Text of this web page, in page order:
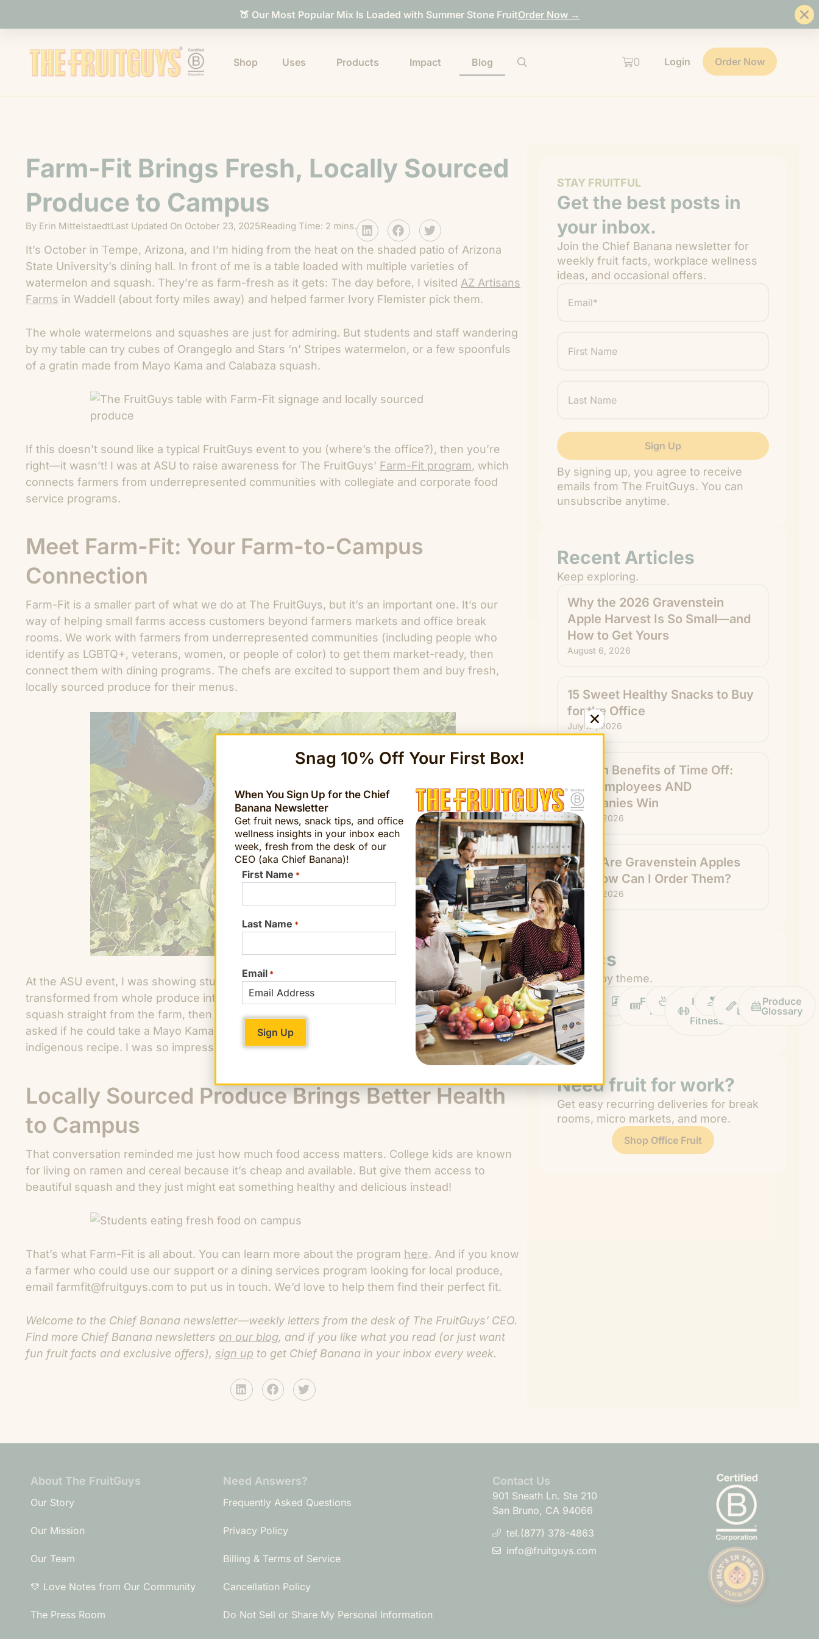
🍑 Our Most Popular Mix Is Loaded with Summer Stone FruitOrder Now →
Shop Uses Products Impact Blog 0 Login Order Now
Farm-Fit Brings Fresh, Locally Sourced
Produce to Campus
By Erin MittelstaedtLast Updated On October 23, 2025Reading Time: 2 mins.
It’s October in Tempe, Arizona, and I’m hiding from the heat on the shaded patio of Arizona
State University’s dining hall. In front of me is a table loaded with multiple varieties of
watermelon and squash. They’re as farm-fresh as it gets: The day before, I visited AZ Artisans
Farms in Waddell (about forty miles away) and helped farmer Ivory Flemister pick them.
The whole watermelons and squashes are just for admiring. But students and staff wandering
by my table can try cubes of Orangeglo and Stars ‘n’ Stripes watermelon, or a few spoonfuls
of a gratin made from Mayo Kama and Calabaza squash.
If this doesn’t sound like a typical FruitGuys event to you (where’s the office?), then you’re
right—it wasn’t! I was at ASU to raise awareness for The FruitGuys’ Farm-Fit program, which
connects farmers from underrepresented communities with collegiate and corporate food
service programs.
Meet Farm-Fit: Your Farm-to-Campus
Connection
Farm-Fit is a smaller part of what we do at The FruitGuys, but it’s an important one. It’s our
way of helping small farms access customers beyond farmers markets and office break
rooms. We work with farmers from underrepresented communities (including people who
identify as LGBTQ+, veterans, women, or people of color) to get them market-ready, then
connect them with dining programs. The chefs are excited to support them and buy fresh,
locally sourced produce for their menus.
At the ASU event, I was showing students and staff where their food came from and how it
transformed from whole produce into something they could eat. They loved seeing the whole
squash straight from the farm, then trying it in a recipe a few feet away. One student even
asked if he could take a Mayo Kama squash home to make
Three Sisters Soup, a traditional
indigenous recipe. I was so impressed that I handed it right over.
Locally Sourced Produce Brings Better Health
to Campus
That conversation reminded me just how much food access matters. College kids are known
for living on ramen and cereal because it’s cheap and available. But give them access to
beautiful squash and they just might eat something healthy and delicious instead!
That’s what Farm-Fit is all about. You can learn more about the program here. And if you know
a farmer who could use our support or a dining services program looking for local produce,
email farmfit@fruitguys.com to put us in touch. We’d love to help them find their perfect fit.
Welcome to the Chief Banana newsletter—weekly letters from the desk of The FruitGuys’ CEO.
Find more Chief Banana newsletters on our blog, and if you like what you read (or just want
fun fruit facts and exclusive offers), sign up to get Chief Banana in your inbox every week.
STAY FRUITFUL
Get the best posts in
your inbox.
Join the Chief Banana newsletter for
weekly fruit facts, workplace wellness
ideas, and occasional offers.
" indicates required fields
Name
Name
By signing up, you agree to receive
emails from The FruitGuys. You can
unsubscribe anytime.
Recent Articles
Keep exploring.
Why the 2026 Gravenstein
Apple Harvest Is So Small—and
How to Get Yours
August 6, 2026
15 Sweet Healthy Snacks to Buy
for the Office
July 31, 2026
Hidden Benefits of Time Off:
How Employees AND
Companies Win
July 29, 2026
What Are Gravenstein Apples
and How Can I Order Them?
July 24, 2026
Topics
Browse by theme.
Work
Life
Fruit
ProfilesFruitGuys
News
RecipesHealth
Fitness
Impact Chief
Banana
Produce
Glossary
Need fruit for work?
Get easy recurring deliveries for break
rooms, micro markets, and more.
Shop Office Fruit
About The FruitGuys
Our Story
Our Mission
Our Team
💛 Love Notes from Our Community
The Press Room
Need Answers?
Frequently Asked Questions
Privacy Policy
Billing & Terms of Service
Cancellation Policy
Do Not Sell or Share My Personal Information
Contact Us
901 Sneath Ln. Ste 210
San Bruno, CA 94066
tel.(877) 378-4863
info@fruitguys.com
Snag 10% Off Your First Box!
When You Sign Up for the Chief
Banana Newsletter
Get fruit news, snack tips, and office
wellness insights in your inbox each
week, fresh from the desk of our
CEO (aka Chief Banana)!
First Name *
Last Name *
Email *